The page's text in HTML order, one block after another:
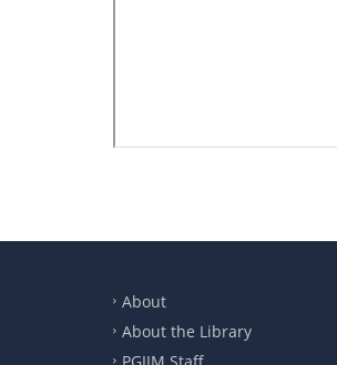
About
About the Library
PGIIM Staff